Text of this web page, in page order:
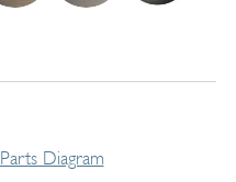
Parts Diagram